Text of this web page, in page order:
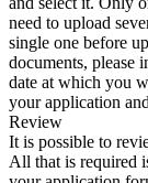
need to upload
single one before
documents, please
date at which you
your application
Review
It is possible to
All that is required